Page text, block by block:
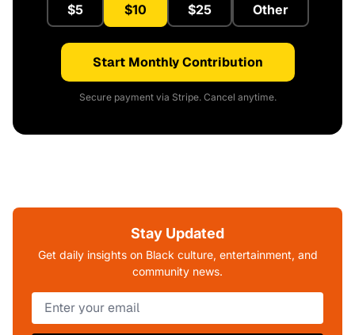
$5 $10 $25 Other
Start Monthly Contribution
Secure payment via Stripe. Cancel anytime.
Stay Updated
Get daily insights on Black culture, entertainment, and
community news.